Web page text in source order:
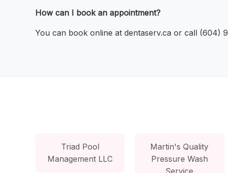
How can I book an appointment?
You can book online at dentaserv.ca or call (604)
Triad Pool
Management LLC
Martin's Quality
Pressure Wash
Service